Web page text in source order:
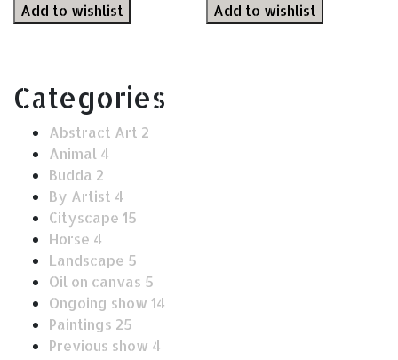
Add to wishlist
Add to wishlist
Categories
Abstract Art 2
Animal 4
Budda 2
By Artist 4
Cityscape 15
Horse 4
Landscape 5
Oil on canvas 5
Ongoing show 14
Paintings 25
Previous show 4